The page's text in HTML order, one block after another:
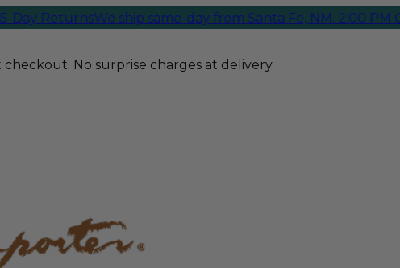
ReturnsWe ship same-day from Santa Fe, NM. 2:00 PM Cutoff
No surprise charges at delivery.